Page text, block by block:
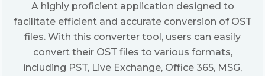
A highly proficient application designed to
facilitate efficient and accurate conversion of OST
files. With this converter tool, users can easily
convert their OST files to various formats,
including PST, Live Exchange, Office 365, MSG,